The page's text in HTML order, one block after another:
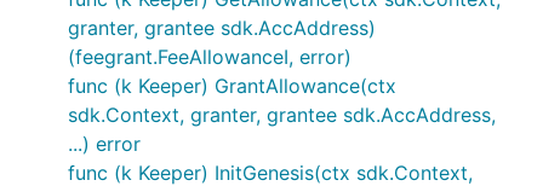
granter, grantee sdk.AccAddress)
(feegrant.FeeAllowanceI, error)
func (k Keeper) GrantAllowance(ctx
sdk.Context, granter, grantee sdk.AccAddress,
...) error
func (k Keeper) InitGenesis(ctx sdk.Context,